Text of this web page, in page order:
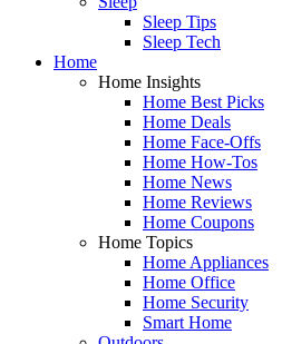
Sleep Tips
Sleep Tech
Home
Home Insights
Home Best Picks
Home Deals
Home Face-Offs
Home How-Tos
Home News
Home Reviews
Home Coupons
Home Topics
Home Appliances
Home Office
Home Security
Smart Home